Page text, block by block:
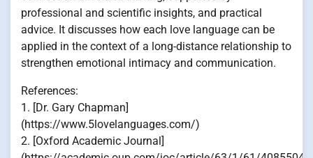
professional and scientific insights, and practical
advice. It discusses how each love language can be
applied in the context of a long-distance relationship to
strengthen emotional intimacy and communication.
References:
1. [Dr. Gary Chapman]
(https://www.5lovelanguages.com/)
2. [Oxford Academic Journal]